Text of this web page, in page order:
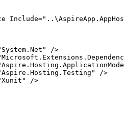
Include="
System.Net "
/>
Aspire.Hosting.Testing "
/>
Xunit "
/>